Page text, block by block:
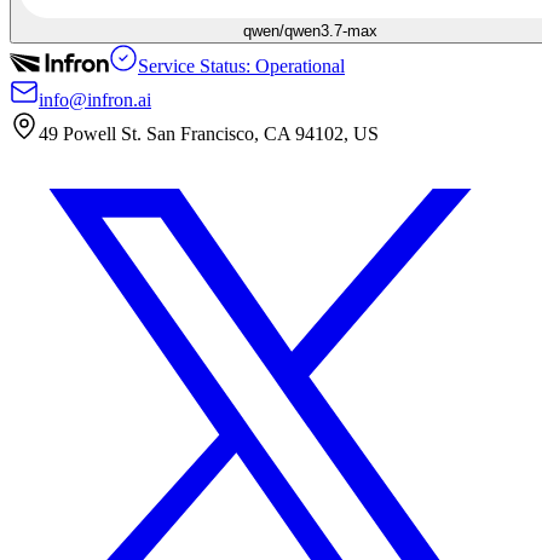
qwen/qwen3.7-max
Service Status: Operational
info@infron.ai
49 Powell St. San Francisco, CA 94102, US